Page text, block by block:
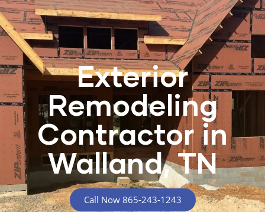
Exterior
Remodeling
Contractor in
Walland, TN
Call Now 865-243-1243